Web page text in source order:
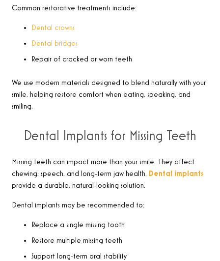
Common restorative treatments include:
Dental crowns
Dental bridges
Repair of cracked or worn teeth
We use modern materials designed to blend naturally with your
smile, helping restore comfort when eating, speaking, and
smiling.
Dental Implants for Missing Teeth
Missing teeth can impact more than your smile. They affect
chewing, speech, and long-term jaw health. Dental implants
provide a durable, natural-looking solution.
Dental implants may be recommended to:
Replace a single missing tooth
Restore multiple missing teeth
Support long-term oral stability